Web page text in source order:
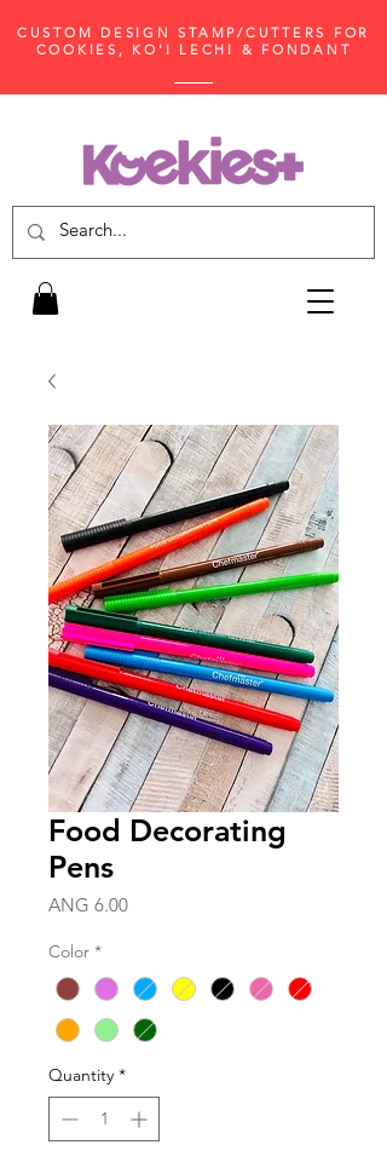
CUSTOM DESIGN STAMP/CUTTERS FOR
COOKIES, KO'I LECHI & FONDANT
Food Decorating
Pens
ANG 6.00Price
Color *
Quantity *